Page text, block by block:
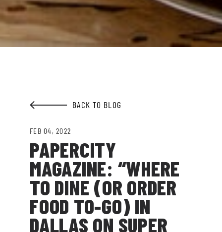
BACK TO BLOG
FEB 04, 2022
PAPERCITY
MAGAZINE: “WHERE
TO DINE (OR ORDER
FOOD TO-GO) IN
DALLAS ON SUPER
Sign up to receive updates on everything
going on at Legacy Hall and the Lexus Box
Garden.